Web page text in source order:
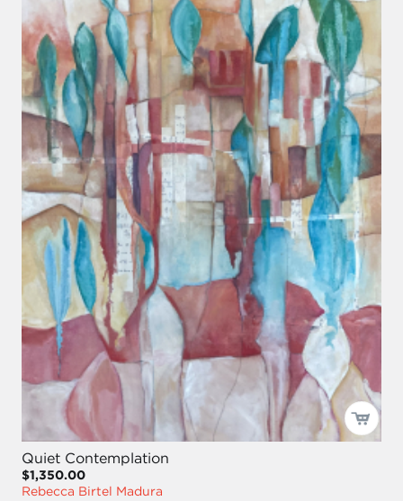
Quiet Contemplation
$1,350.00
Rebecca Birtel Madura